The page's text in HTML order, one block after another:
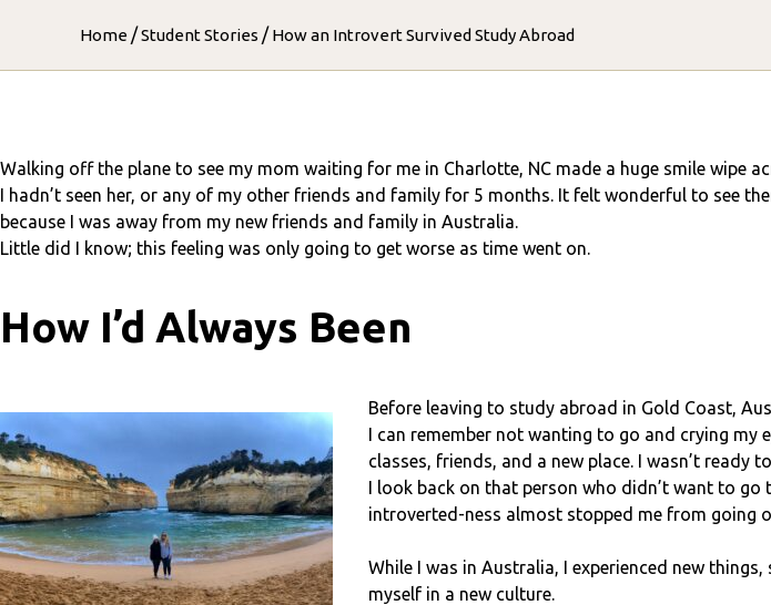
Home /Student Stories / How an Introvert Survived Study Abroad
Walking off the plane to see my mom waiting for me in Charlotte, NC made a huge smile wipe
I hadn’t seen her, or any of my other friends and family for 5 months. It felt wonderful to see
because I was away from my new friends and family in Australia.
Little did I know; this feeling was only going to get worse as time went on.
How I’d Always Been
Before leaving to study abroad in Gold Coast,
I can remember not wanting to go and crying my
classes, friends, and a new place. I wasn’t ready
I look back on that person who didn’t want to
introverted-ness almost stopped me from going
While I was in Australia, I experienced new
myself in a new culture.